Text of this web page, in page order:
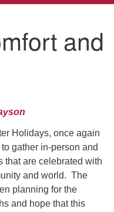
3117
and
Holidays, once again
gather in-person and
that are celebrated with
and world. The
planning for the
and hope that this